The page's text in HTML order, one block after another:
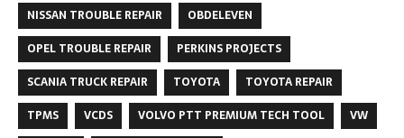
NISSAN TROUBLE REPAIR
OBDELEVEN
OPEL TROUBLE REPAIR
PERKINS PROJECTS
SCANIA TRUCK REPAIR
TOYOTA
TOYOTA REPAIR
TPMS
VCDS VOLVO PTT PREMIUM TECH TOOL
VW